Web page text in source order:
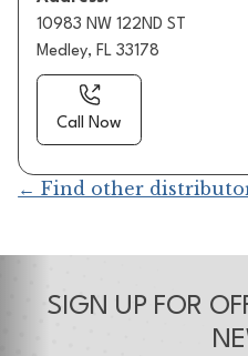
10983 NW 122ND ST
Medley, FL 33178
Call Now
← Find other
SIGN UP FOR